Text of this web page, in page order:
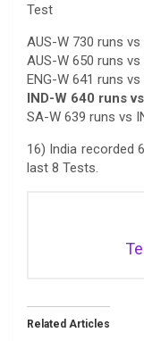
Test
AUS-W 730 runs
AUS-W 650 runs
ENG-W 641 runs
IND-W 640 runs
SA-W 639 runs vs
16) India recorded
last 8 Tests.
Related Articles